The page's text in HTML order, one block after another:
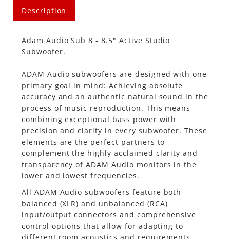
Description
Adam Audio Sub 8 - 8.5" Active Studio
Subwoofer.
ADAM Audio subwoofers are designed with one
primary goal in mind: Achieving absolute
accuracy and an authentic natural sound in the
process of music reproduction. This means
combining exceptional bass power with
precision and clarity in every subwoofer. These
elements are the perfect partners to
complement the highly acclaimed clarity and
transparency of ADAM Audio monitors in the
lower and lowest frequencies.
All ADAM Audio subwoofers feature both
balanced (XLR) and unbalanced (RCA)
input/output connectors and comprehensive
control options that allow for adapting to